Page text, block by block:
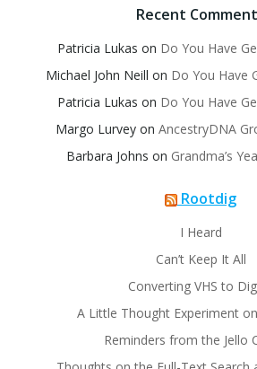
Recent
Patricia Lukas on Do You Have
Michael John Neill on Do You Have
Patricia Lukas on Do You Have
Margo Lurvey on AncestryDNA
Barbara Johns on Grandma’s
Rootdig
I Heard
Can’t Keep It All
Converting VHS to
A Little Thought Experiment
Reminders from the Jello